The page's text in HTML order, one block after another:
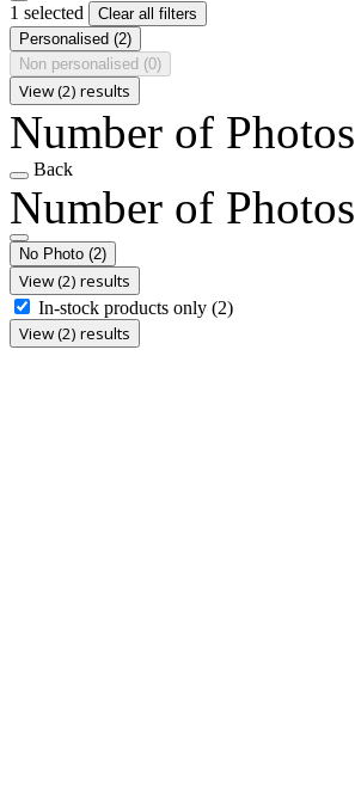
1 selected
Clear all filters
Personalised (2)
Non personalised (0)
View (2) results
Number of Photos
Back
Number of Photos
No Photo (2)
View (2) results
In-stock products only (2)
View (2) results